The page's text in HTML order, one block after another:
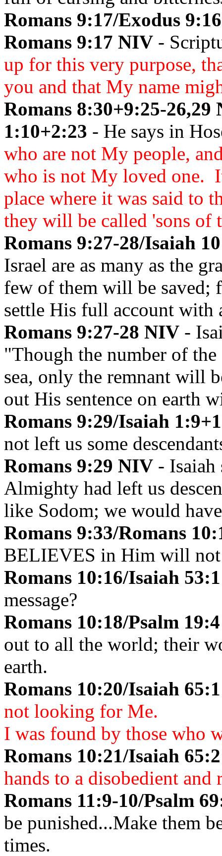
Romans 9:17/Exodus 9:16
Romans 9:17 NIV -
up for this very purpose,
you and that My name
Romans 8:30+9:25-
1:10+2:23 - He says in
who are not My people,
who is not My loved one.
place where it was said to
they will be called 'sons of
Romans 9:27-28/Isaiah
Israel are as many as the
few of them will be
settle His full account with
Romans 9:27-28 NIV -
"Though the number of
sea, only the remnant will
out His sentence on earth
Romans 9:29/Isaiah
not left us some
Romans 9:29 NIV -
Almighty had left us
like Sodom; we would
Romans 9:33/Romans
BELIEVES in Him will not
Romans 10:16/Isaiah 53:1
message?
Romans 10:18/Psalm
out to all the world; their
earth.
Romans 10:20/Isaiah
not looking for Me.
I was found by those who
Romans 10:21/Isaiah
hands to a disobedient and
Romans 11:9-10/Psalm
be punished...Make them
times.